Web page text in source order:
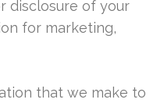
disclosure of your
for marketing,
that we make to